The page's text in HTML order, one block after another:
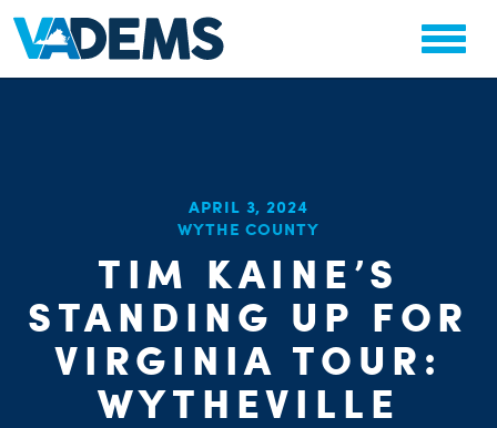
APRIL 3, 2024
WYTHE COUNTY
TIM KAINE’S
STANDING UP FOR
VIRGINIA TOUR:
WYTHEVILLE